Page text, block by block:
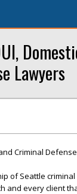
Lawyers
Criminal Defense
of Seattle
and every client